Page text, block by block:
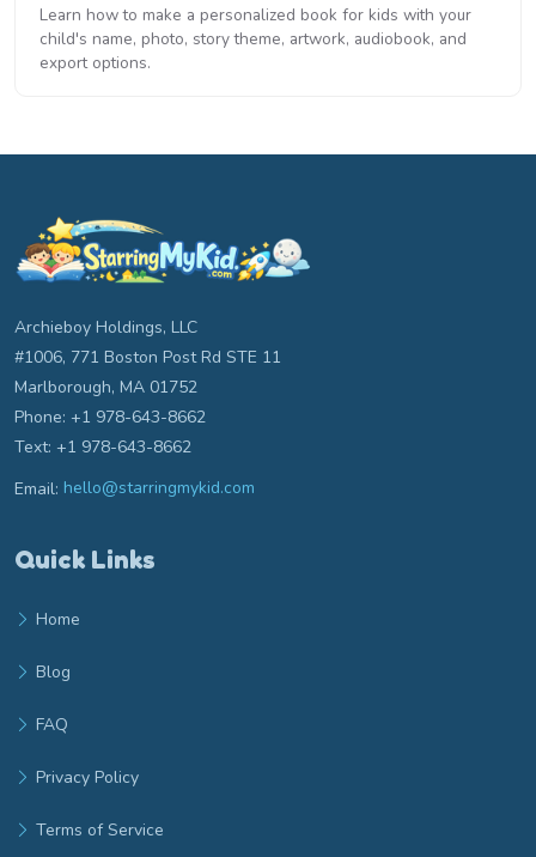
Learn how to make a personalized book for kids with your
child's name, photo, story theme, artwork, audiobook, and
export options.
Archieboy Holdings, LLC
#1006, 771 Boston Post Rd STE 11
Marlborough, MA 01752
Phone: +1 978-643-8662
Text: +1 978-643-8662
Email: hello@starringmykid.com
Email hello at starringmykid.com
Quick Links
Home
Blog
FAQ
Privacy Policy
Terms of Service